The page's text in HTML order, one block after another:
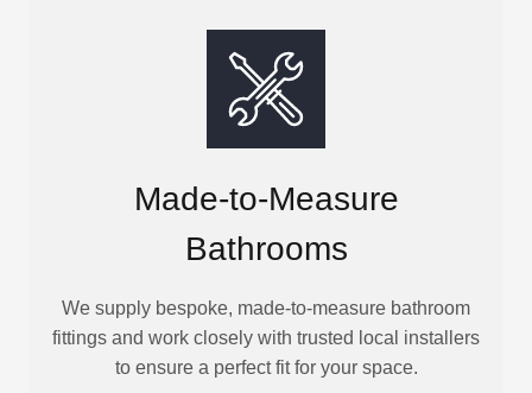
Made-to-Measure
Bathrooms
We supply bespoke, made-to-measure bathroom
fittings and work closely with trusted local installers
to ensure a perfect fit for your space.